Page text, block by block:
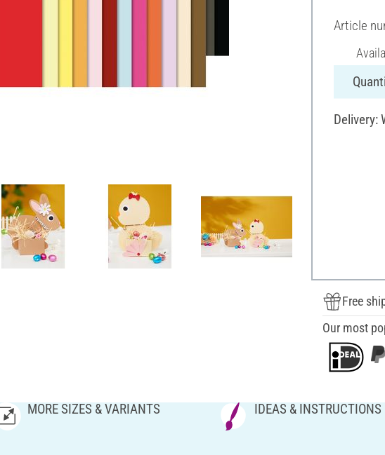
Article
Delivery:
Free
Our most
MORE SIZES & VARIANTS IDEAS & INSTRUCTIONS